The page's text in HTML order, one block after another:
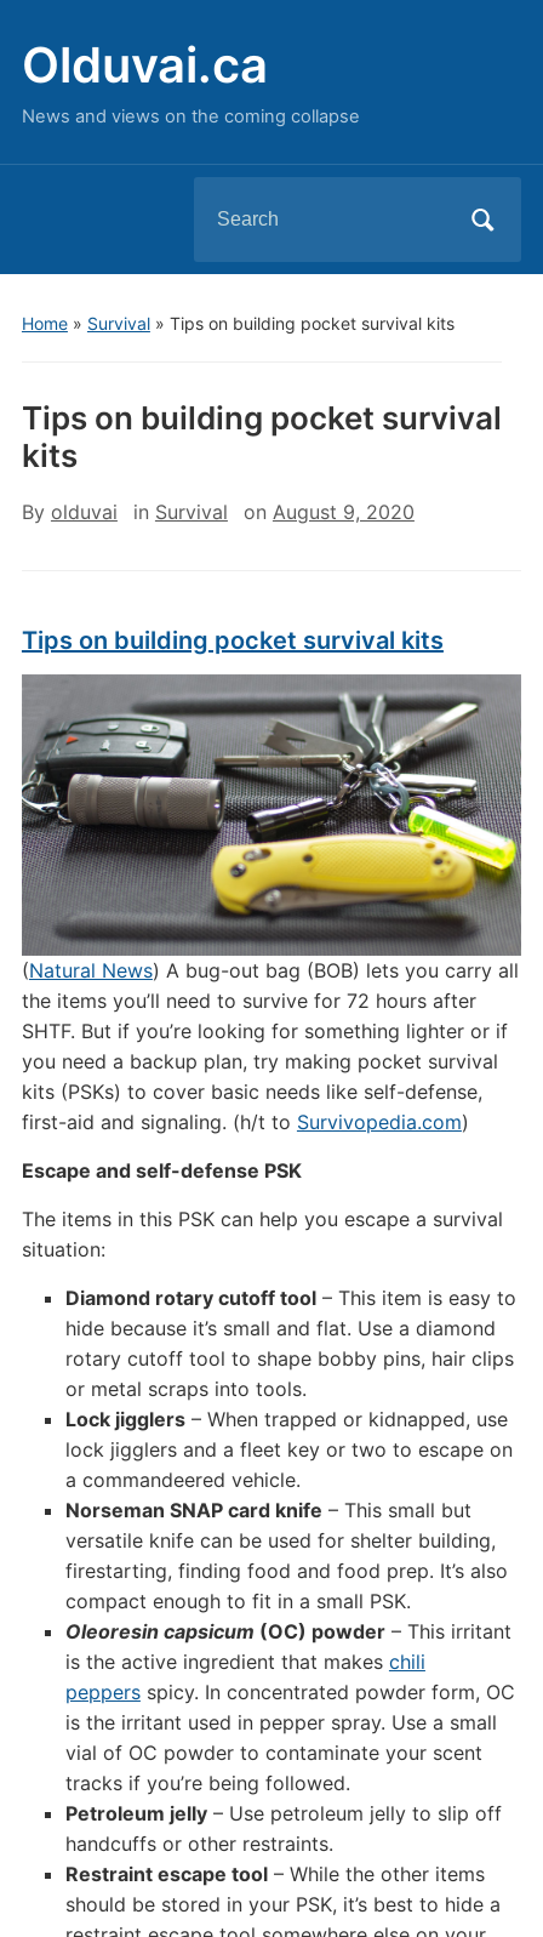
Olduvai.ca
News and views on the coming collapse
for:
Home» Survival» Tips on building pocket survival kits
Tips on building pocket survival
kits
By olduvai in Survival on August 9, 2020
Tips on building pocket survival kits
(Natural News) A bug-out bag (BOB) lets you carry all
the items you’ll need to survive for 72 hours after
SHTF. But if you’re looking for something lighter or if
you need a backup plan, try making pocket survival
kits (PSKs) to cover basic needs like self-defense,
first-aid and signaling. (h/t to Survivopedia.com)
Escape and self-defense PSK
The items in this PSK can help you escape a survival
situation:
Diamond rotary cutoff tool– This item is easy to
hide because it’s small and flat. Use a diamond
rotary cutoff tool to shape bobby pins, hair clips
or metal scraps into tools.
Lock jigglers– When trapped or kidnapped, use
lock jigglers and a fleet key or two to escape on
a commandeered vehicle.
Norseman SNAP card knife – This small but
versatile knife can be used for shelter building,
firestarting, finding food and food prep. It’s also
compact enough to fit in a small PSK.
Oleoresin capsicum (OC) powder– This irritant
is the active ingredient that makes chili
peppersspicy. In concentrated powder form, OC
is the irritant used in pepper spray. Use a small
vial of OC powder to contaminate your scent
tracks if you’re being followed.
Petroleum jelly– Use petroleum jelly to slip off
handcuffs or other restraints.
Restraint escape tool– While the other items
should be stored in your PSK, it’s best to hide a